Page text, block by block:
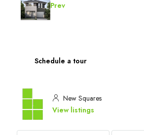
Prev
Schedule a tour
New Squares
View listings